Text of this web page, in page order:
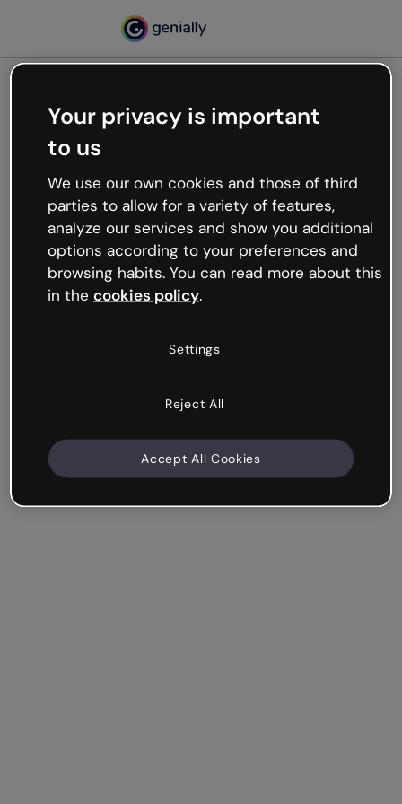
Oops, something’s not
working
We’re not sure what happened but the internet is
like that and unexpected hiccups occur.
Try refreshing the page or go back to Genially and
try your luck later.
Your privacy is important
to us
We use our own cookies and those of third
parties to allow for a variety of features,
analyze our services and show you additional
options according to your preferences and
browsing habits. You can read more about this
in the cookies policy.
Settings
Reject All
Accept All Cookies